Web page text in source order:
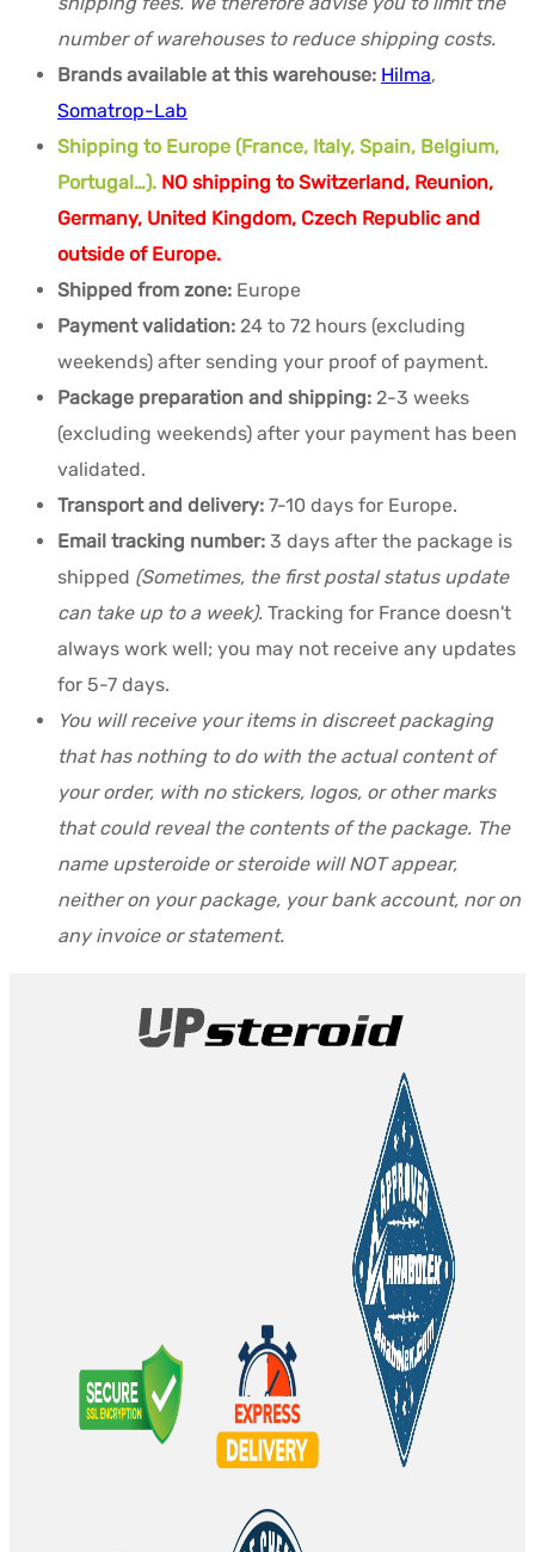
number of warehouses to reduce shipping costs.
Brands available at this warehouse: Hilma,
Somatrop-Lab
Shipping to Europe (France, Italy, Spain, Belgium,
Portugal…). NO shipping to Switzerland, Reunion,
Germany, United Kingdom, Czech Republic and
outside of Europe.
Shipped from zone: Europe
Payment validation: 24 to 72 hours (excluding
weekends) after sending your proof of payment.
Package preparation and shipping: 2-3 weeks
(excluding weekends) after your payment has been
validated.
Transport and delivery: 7-10 days for Europe.
Email tracking number: 3 days after the package is
shipped (Sometimes, the first postal status update
can take up to a week). Tracking for France doesn't
always work well; you may not receive any updates
for 5-7 days.
You will receive your items in discreet packaging
that has nothing to do with the actual content of
your order, with no stickers, logos, or other marks
that could reveal the contents of the package. The
name upsteroide or steroide will NOT appear,
neither on your package, your bank account, nor on
any invoice or statement.